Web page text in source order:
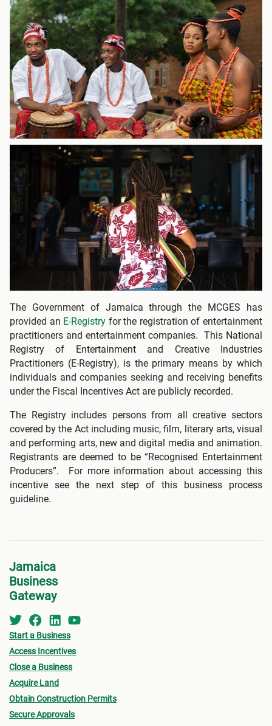
The Government of Jamaica through the MCGES has
provided an E-Registry for the registration of entertainment
practitioners and entertainment companies. This National
Registry of Entertainment and Creative Industries
Practitioners (E-Registry), is the primary means by which
individuals and companies seeking and receiving benefits
under the Fiscal Incentives Act are publicly recorded.
The Registry includes persons from all creative sectors
covered by the Act including music, film, literary arts, visual
and performing arts, new and digital media and animation.
Registrants are deemed to be “Recognised Entertainment
Producers”. For more information about accessing this
incentive see the next step of this business process
guideline.
Jamaica
Business
Gateway
Start a Business
Access Incentives
Close a Business
Acquire Land
Obtain Construction Permits
Secure Approvals